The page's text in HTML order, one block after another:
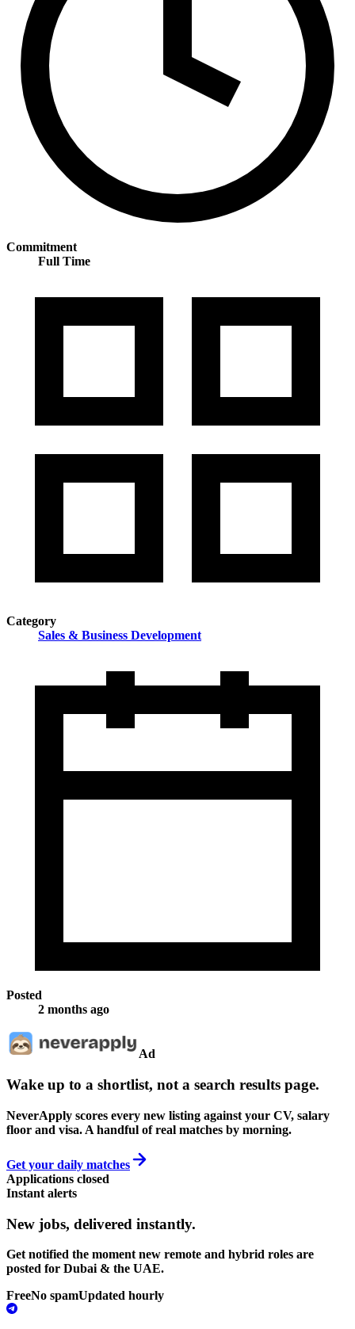
Commitment
Full Time
Category
Sales & Business Development
Posted
2 months ago
Ad
Wake up to a shortlist, not a search results page.
NeverApply scores every new listing against your CV, salary
floor and visa. A handful of real matches by morning.
Get your daily matches
Applications closed
Instant alerts
New jobs, delivered instantly.
Get notified the moment new remote and hybrid roles are
posted for Dubai & the UAE.
FreeNo spamUpdated hourly